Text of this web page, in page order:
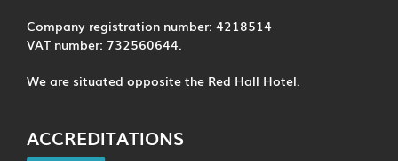
Company registration number: 4218514
VAT number: 732560644.
We are situated opposite the Red Hall Hotel.
ACCREDITATIONS